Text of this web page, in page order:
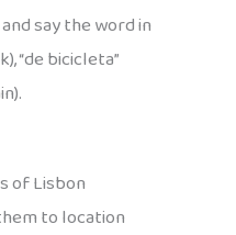
say the word in
“de bicicleta”
of Lisbon
to location